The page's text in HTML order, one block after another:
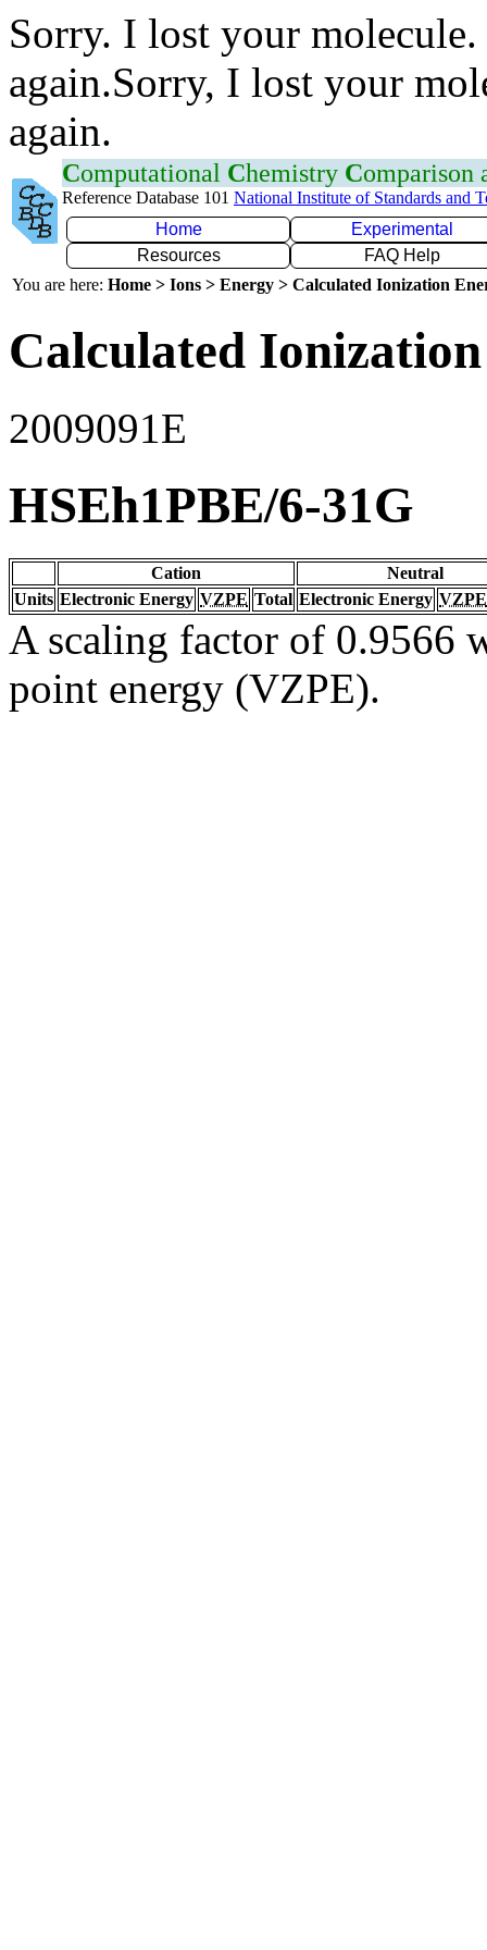
Sorry. I lost your
again.Sorry, I lost your
again.
Computational Chemistry Comparison
Reference Database 101 National Institute of Standards and
Home
Experimental
Resources
FAQ Help
You are here: Home > Ions > Energy > Calculated Ionization
Calculated
2009091E
HSEh1PBE/6-31G
Cation
Neutral
Units Electronic Energy VZPE Total Electronic Energy VZPE
A scaling factor of 0.9566
point energy (VZPE).